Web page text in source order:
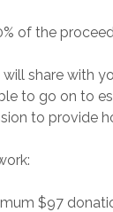
of the
share with
to go on to
to provide
$97